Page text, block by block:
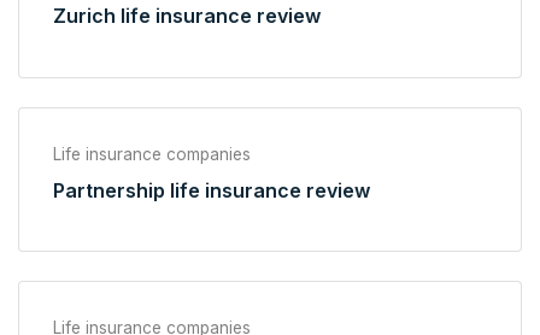
Zurich life insurance review
Life insurance companies
Partnership life insurance review
Life insurance companies